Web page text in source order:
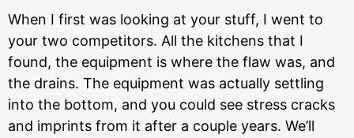
When I first was looking at your stuff, I went to
your two competitors. All the kitchens that I
found, the equipment is where the flaw was, and
the drains. The equipment was actually settling
into the bottom, and you could see stress cracks
and imprints from it after a couple years. We’ll